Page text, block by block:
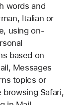
words and
Italian or
using on-
based on
Messages
topics or
Safari,